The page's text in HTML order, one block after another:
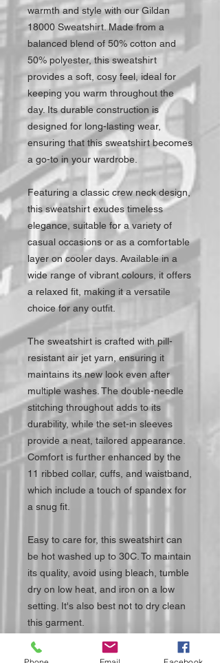
warmth and style with our Gildan
18000 Sweatshirt. Made from a
balanced blend of 50% cotton and
50% polyester, this sweatshirt
provides a soft, cosy feel, ideal for
keeping you warm throughout the
day. Its durable construction is
designed for long-lasting wear,
ensuring that this sweatshirt becomes
a go-to in your wardrobe.
Featuring a classic crew neck design,
this sweatshirt exudes timeless
elegance, suitable for a variety of
casual occasions or as a comfortable
layer on cooler days. Available in a
wide range of vibrant colours, it offers
a relaxed fit, making it a versatile
choice for any outfit.
The sweatshirt is crafted with pill-
resistant air jet yarn, ensuring it
maintains its new look even after
multiple washes. The double-needle
stitching throughout adds to its
durability, while the set-in sleeves
provide a neat, tailored appearance.
Comfort is further enhanced by the
11 ribbed collar, cuffs, and waistband,
which include a touch of spandex for
a snug fit.
Easy to care for, this sweatshirt can
be hot washed up to 30C. To maintain
its quality, avoid using bleach, tumble
dry on low heat, and iron on a low
setting. It's also best not to dry clean
this garment.
Elevate your casual wardrobe with